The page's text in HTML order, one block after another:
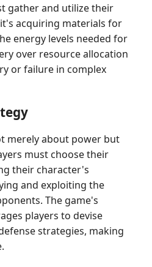
gather and utilize their
acquiring materials for
energy levels needed for
over resource allocation
or failure in complex
merely about power but
must choose their
their character's
and exploiting the
The game's
players to devise
strategies, making